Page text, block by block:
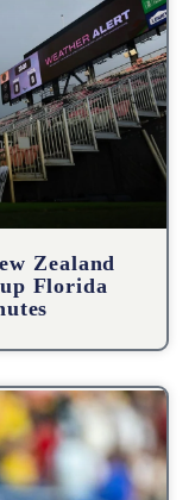
Zealand
Florida